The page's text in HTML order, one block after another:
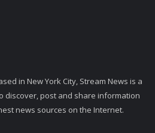
in New York City, Stream News is a
discover, post and share information
news sources on the Internet.